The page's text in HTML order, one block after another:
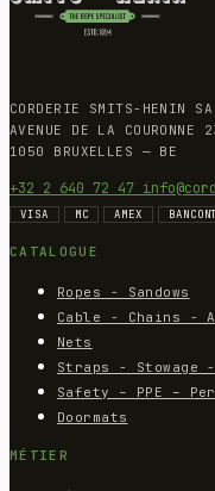
CORDERIE SMITS-HENIN SA
AVENUE DE LA COURONNE
1050 BRUXELLES — BE
+32 2 640 72 47
VISA MC AMEX
CATALOGUE
Ropes - Sandows
Cable - Chains -
Nets
Straps - Stowage
Safety – PPE –
Doormats
MÉTIER